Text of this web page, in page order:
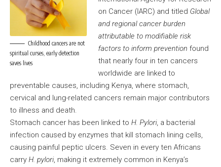
Childhood cancers are not
spiritual curses, early detection
saves lives
on Cancer (IARC) and titled Global
and regional cancer burden
attributable to modifiable risk
factors to inform prevention found
that nearly four in ten cancers
worldwide are linked to
preventable causes, including Kenya, where stomach,
cervical and lung-related cancers remain major contributors
to illness and death.
Stomach cancer has been linked to H. Pylori, a bacterial
infection caused by enzymes that kill stomach lining cells,
causing painful peptic ulcers. Seven in every ten Africans
carry H. pylori, making it extremely common in Kenya’s